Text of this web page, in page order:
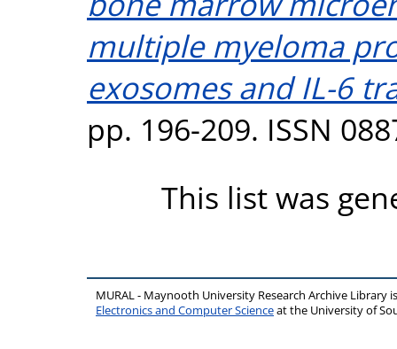
multiple myeloma
exosomes and IL-6
pp. 196-209. ISSN
This list was
MURAL - Maynooth University Research Archive Library
Electronics and Computer Scienceat the University of